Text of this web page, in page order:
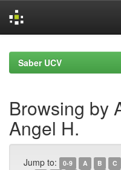
navigationSaber UCV
Browsing by
Angel H.
Jump to: 0-9 A B C